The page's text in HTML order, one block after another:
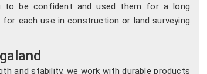
to be confident and used them for a long
each use in construction or land surveying
and stability, we work with durable products